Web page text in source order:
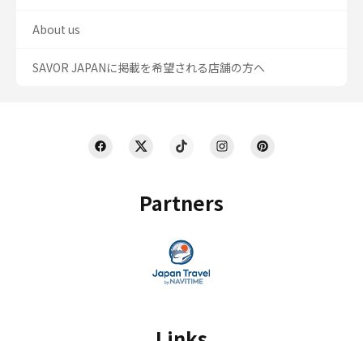
Partners
About us
SAVOR JAPANに掲載を希望される店舗の方へ